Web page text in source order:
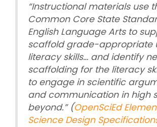
“Instructional materials use
Common Core State
English Language Arts to
scaffold grade-appropriate
literacy skills… and identify
scaffolding for the literacy
to engage in scientific
and communication in high
beyond.” (OpenSciEd
Science Design